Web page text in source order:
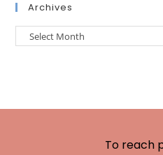
Archives
To reach